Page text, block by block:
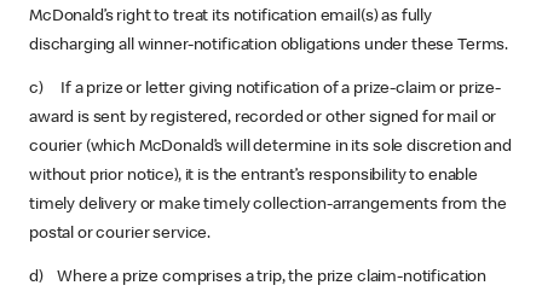
McDonald’s right to treat its notification email(s) as fully
discharging all winner-notification obligations under these Terms.
c) If a prize or letter giving notification of a prize-claim or prize-
award is sent by registered, recorded or other signed for mail or
courier (which McDonald’s will determine in its sole discretion and
without prior notice), it is the entrant’s responsibility to enable
timely delivery or make timely collection-arrangements from the
postal or courier service.
d) Where a prize comprises a trip, the prize claim-notification